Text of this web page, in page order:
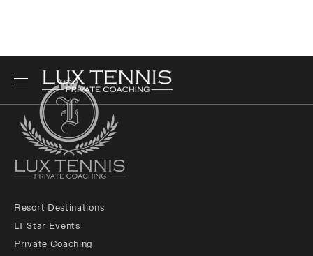
Resort Destinations
LT Star Events
Private Coaching